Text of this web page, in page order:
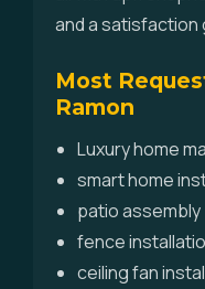
and a satisfaction
Most
Ramon
Luxury home
smart home
patio assembly
fence
ceiling fan